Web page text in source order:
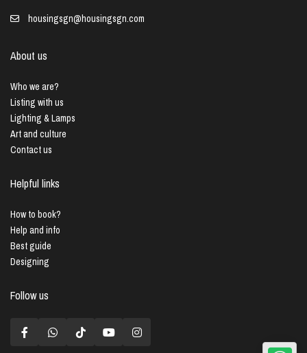
housingsgn@housingsgn.com
About us
Who we are?
Listing with us
Lighting & Lamps
Art and culture
Contact us
Helpful links
How to book?
Help and info
Best guide
Designing
Follow us